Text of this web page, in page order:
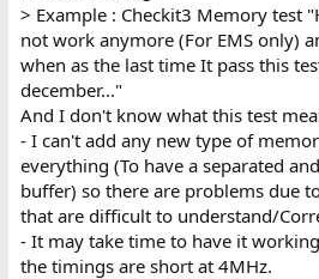
> Example : Checkit3 Memory test
not work anymore (For EMS only)
when as the last time It pass this
december..."
And I don't know what this test
- I can't add any new type of
everything (To have a separated
buffer) so there are problems due
that are difficult to understand/
- It may take time to have it
the timings are short at 4MHz.